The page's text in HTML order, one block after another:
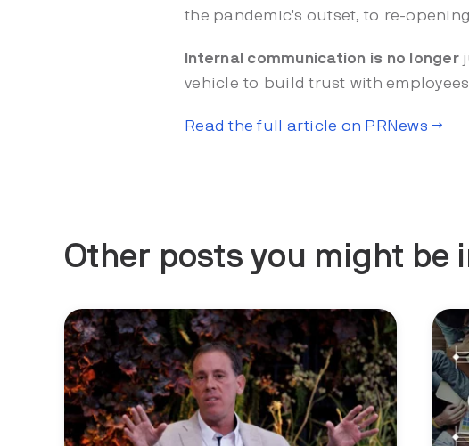
the pandemic's outset, to re-
Internal communication is no longer
vehicle to build trust with
Read the full article on PRNews →
Other posts you might be